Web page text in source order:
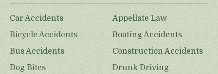
Car Accidents
Bicycle Accidents
Bus Accidents
Dog Bites
Appellate Law
Boating Accidents
Construction Accidents
Drunk Driving